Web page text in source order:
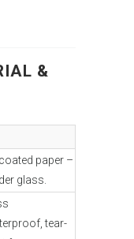
&
paper –
glass.
tear-